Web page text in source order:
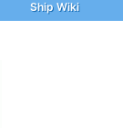
Ship Wiki